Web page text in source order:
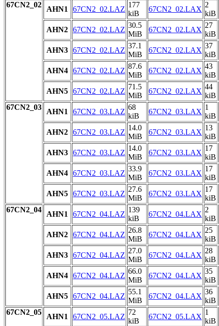
67CN2_02
AHN1 67CN2_02.LAZ
177
kiB
67CN2_02.LAX
2
kiB
AHN2 67CN2_02.LAZ
30.5
MiB
67CN2_02.LAX
27
kiB
AHN3 67CN2_02.LAZ
37.1
MiB
67CN2_02.LAX
37
kiB
AHN4 67CN2_02.LAZ
87.6
MiB
67CN2_02.LAX
43
kiB
AHN5 67CN2_02.LAZ
71.5
MiB
67CN2_02.LAX
44
kiB
67CN2_03
AHN1 67CN2_03.LAZ
68
kiB
67CN2_03.LAX
1
kiB
AHN2 67CN2_03.LAZ
14.0
MiB
67CN2_03.LAX
13
kiB
AHN3 67CN2_03.LAZ
14.0
MiB
67CN2_03.LAX
17
kiB
AHN4 67CN2_03.LAZ
33.9
MiB
67CN2_03.LAX
17
kiB
AHN5 67CN2_03.LAZ
27.6
MiB
67CN2_03.LAX
17
kiB
67CN2_04
AHN1 67CN2_04.LAZ
139
kiB
67CN2_04.LAX
2
kiB
AHN2 67CN2_04.LAZ
26.8
MiB
67CN2_04.LAX
25
kiB
AHN3 67CN2_04.LAZ
27.0
MiB
67CN2_04.LAX
28
kiB
AHN4 67CN2_04.LAZ
66.0
MiB
67CN2_04.LAX
35
kiB
AHN5 67CN2_04.LAZ
55.1
MiB
67CN2_04.LAX
36
kiB
67CN2_05
AHN1 67CN2_05.LAZ
72
kiB
67CN2_05.LAX
1
kiB